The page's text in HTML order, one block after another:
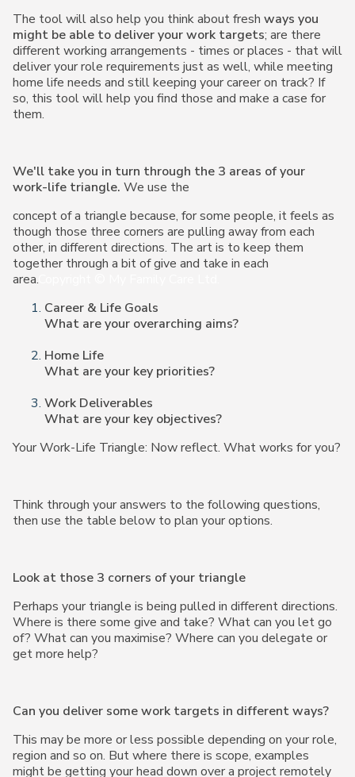
The tool will also help you think about fresh ways you
might be able to deliver your work targets; are there
different working arrangements - times or places - that will
deliveryour role requirements just as well, while meeting
home life needs and still keeping yourcareer on track? If
so, this tool will help you find those and make a case for
them.
We'll take you in turn through the 3 areas of your
work-life triangle. We use the
concept of a triangle because, for some people, it feels as
though those three corners are pulling away from each
other, in different directions. The art is to keep them
together through a bit of give and take in each
area.
Career & Life Goals
What are your overarching aims?
Home Life
What are your key priorities?
Work Deliverables
What are your key objectives?
Your Work-Life Triangle: Now reflect. What works for you?
Think through your answers to the following questions,
then use the table below to plan your options.
Look at those 3 corners of your triangle
Perhaps your triangle is being pulled in different directions.
Where is there some give and take? What can you let go
of? What can you maximise? Where can you delegate or
get more help?
Can you deliver some work targets in different ways?
This may be more or less possible depending on your role,
region and so on. But where there is scope, examples
might be getting your head down over a project remotely